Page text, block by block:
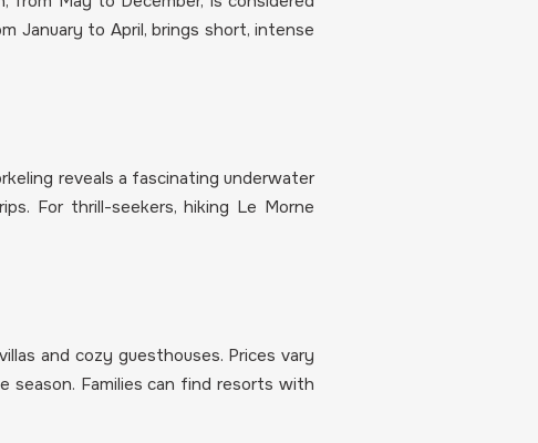
January to April, brings short, intense
reveals a fascinating underwater
For thrill-seekers, hiking Le Morne
and cozy guesthouses. Prices vary
season. Families can find resorts with